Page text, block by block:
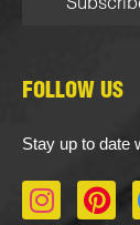
FOLLOW US
Stay up to date
I
P